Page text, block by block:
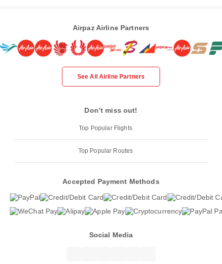
Airpaz Airline Partners
See All Airline Partners
Don’t miss out!
Top Popular Flights
Top Popular Routes
Accepted Payment Methods
Social Media